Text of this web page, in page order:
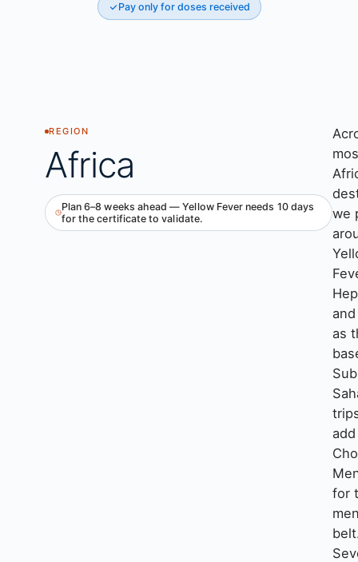
Pay only for doses received
REGION
Africa
Plan 6–8 weeks ahead — Yellow Fever needs 10 days
for the certificate to validate.
we
as
for